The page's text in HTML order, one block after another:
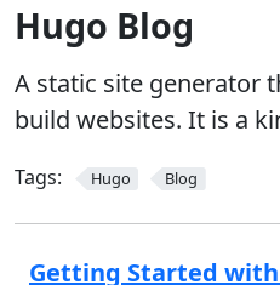
Hugo Blog
A static site generator
build websites. It is a
Tags: Hugo Blog
Getting Started